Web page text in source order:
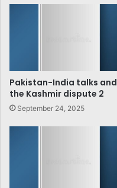
Pakistan-India talks and
the Kashmir dispute 2
September 24, 2025